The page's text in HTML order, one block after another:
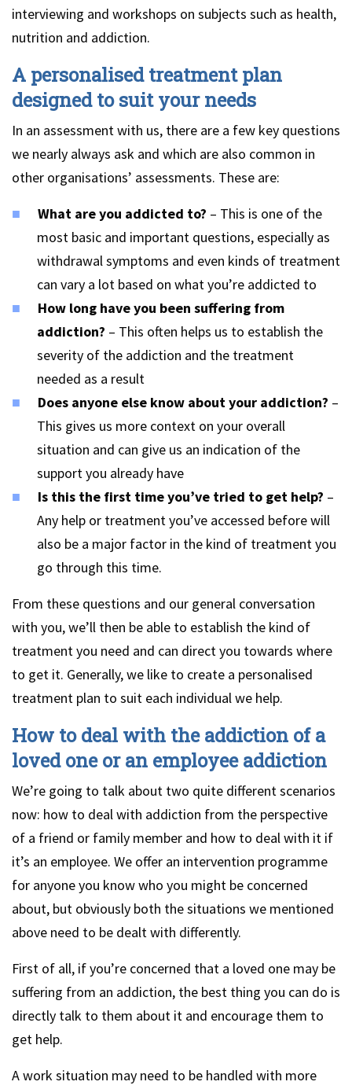
interviewing and workshops on subjects such as health,
nutrition and addiction.
A personalised treatment plan
designed to suit your needs
In an assessment with us, there are a few key questions
we nearly always ask and which are also common in
other organisations’ assessments. These are:
What are you addicted to? – This is one of the
most basic and important questions, especially as
withdrawal symptoms and even kinds of treatment
can vary a lot based on what you’re addicted to
How long have you been suffering from
addiction? – This often helps us to establish the
severity of the addiction and the treatment
needed as a result
Does anyone else know about your addiction? –
This gives us more context on your overall
situation and can give us an indication of the
support you already have
Is this the first time you’ve tried to get help? –
Any help or treatment you’ve accessed before will
also be a major factor in the kind of treatment you
go through this time.
From these questions and our general conversation
with you, we’ll then be able to establish the kind of
treatment you need and can direct you towards where
to get it. Generally, we like to create a personalised
treatment plan to suit each individual we help.
How to deal with the addiction of a
loved one or an employee addiction
We’re going to talk about two quite different scenarios
now: how to deal with addiction from the perspective
of a friend or family member and how to deal with it if
it’s an employee. We offer an intervention programme
for anyone you know who you might be concerned
about, but obviously both the situations we mentioned
above need to be dealt with differently.
First of all, if you’re concerned that a loved one may be
suffering from an addiction, the best thing you can do is
directly talk to them about it and encourage them to
get help.
A work situation may need to be handled with more